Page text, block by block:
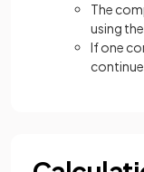
The
using
If one